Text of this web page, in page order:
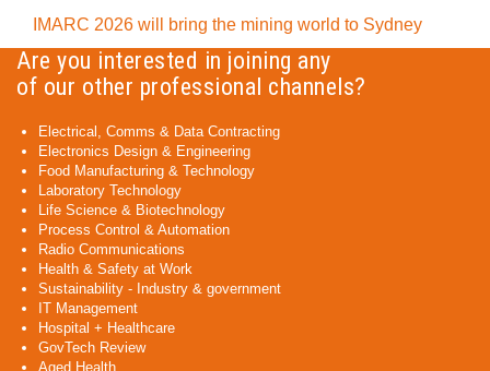
IMARC 2026 will bring the mining world to Sydney
Are you interested in joining any
of our other professional channels?
Electrical, Comms & Data Contracting
Electronics Design & Engineering
Food Manufacturing & Technology
Laboratory Technology
Life Science & Biotechnology
Process Control & Automation
Radio Communications
Health & Safety at Work
Sustainability - Industry & government
IT Management
Hospital + Healthcare
GovTech Review
Aged Health